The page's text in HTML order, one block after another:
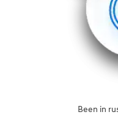
Been in